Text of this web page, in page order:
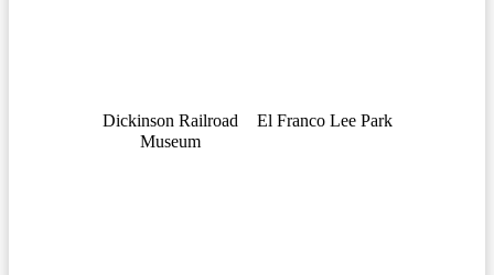
Dickinson Railroad
Museum
El Franco Lee Park